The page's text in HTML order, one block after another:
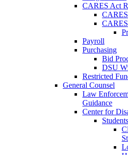
CARES Act
Payroll
Purchasing
Bid
DSU
Restricted
General Counsel
Law
Guidance
Center for